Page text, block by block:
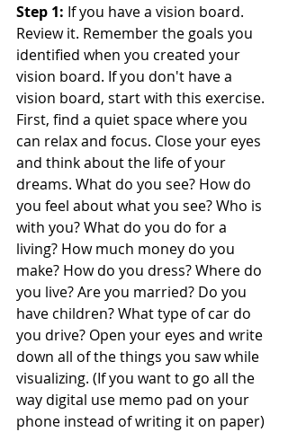
Step 1: If you have a vision board.
Review it. Remember the goals you
identified when you created your
vision board. If you don't have a
vision board, start with this exercise.
First, find a quiet space where you
can relax and focus. Close your eyes
and think about the life of your
dreams. What do you see? How do
you feel about what you see? Who is
with you? What do you do for a
living? How much money do you
make? How do you dress? Where do
you live? Are you married? Do you
have children? What type of car do
you drive? Open your eyes and write
down all of the things you saw while
visualizing. (If you want to go all the
way digital use memo pad on your
phone instead of writing it on paper)